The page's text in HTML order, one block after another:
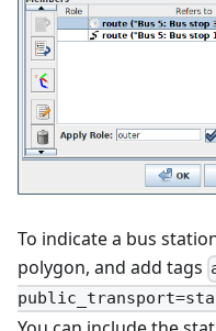
To indicate a bus
polygon, and add tags